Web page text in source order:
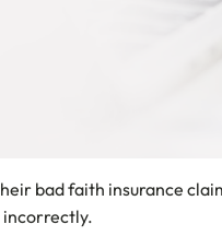
bad faith insurance
incorrectly.